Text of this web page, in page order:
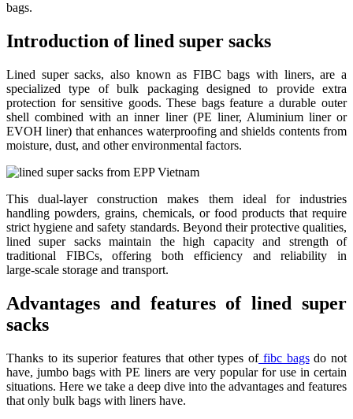
bags.
Introduction of lined super sacks
Lined super sacks, also known as FIBC bags with liners, are a
specialized type of bulk packaging designed to provide extra
protection for sensitive goods. These bags feature a durable outer
shell combined with an inner liner (PE liner, Aluminium liner or
EVOH liner) that enhances waterproofing and shields contents from
moisture, dust, and other environmental factors.
This dual‑layer construction makes them ideal for industries
handling powders, grains, chemicals, or food products that require
strict hygiene and safety standards. Beyond their protective qualities,
lined super sacks maintain the high capacity and strength of
traditional FIBCs, offering both efficiency and reliability in
large‑scale storage and transport.
Advantages and features of lined super
sacks
Thanks to its superior features that other types offibc bagsdo not
have, jumbo bags with PE liners are very popular for use in certain
situations. Here we take a deep dive into the advantages and features
that only bulk bags with liners have.